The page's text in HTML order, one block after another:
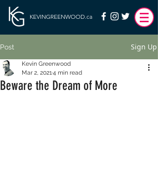
KEVINGREENWOOD.ca
Post Sign Up
Beware the Dream of More
Kevin Greenwood
Mar 2, 20214 min read